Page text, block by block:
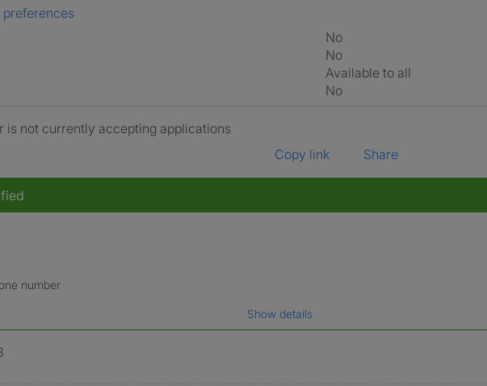
No
No
Available to all
No
is not currently accepting applications
Copy link
Share
name may differ from their legal name which has been verified.
number
Show details